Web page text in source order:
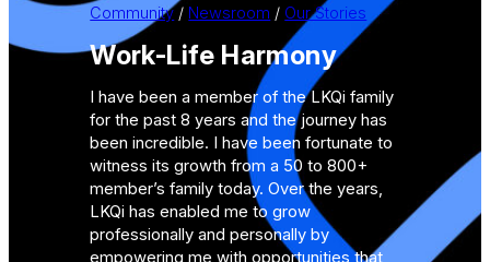
Community / Newsroom / Our Stories
Work-Life Harmony
I have been a member of the LKQi family
for the past 8 years and the journey has
been incredible. I have been fortunate to
witness its growth from a 50 to 800+
member’s family today. Over the years,
LKQi has enabled me to grow
professionally and personally by
empowering me with opportunities that